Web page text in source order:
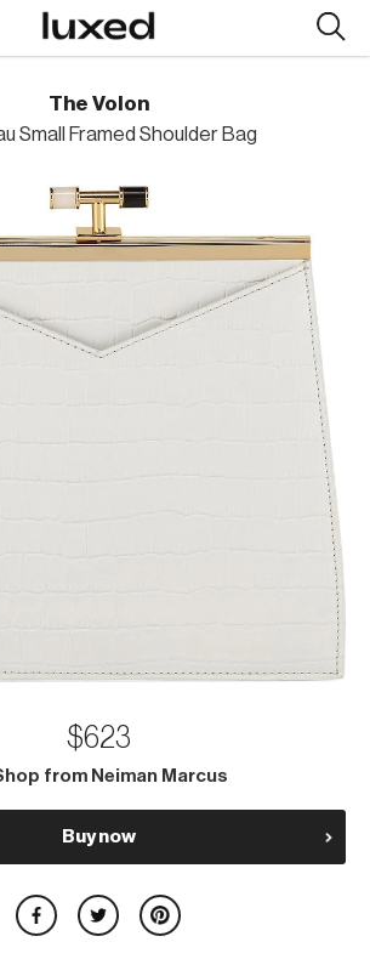
The Volon
Small Framed Shoulder Bag
$623
from Neiman Marcus
Buy now